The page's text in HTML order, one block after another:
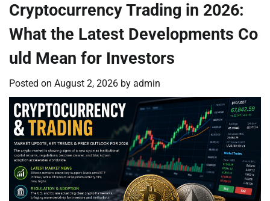
Cryptocurrency Trading in 2026:
What the Latest Developments Co
uld Mean for Investors
Posted on August 2, 2026 by admin